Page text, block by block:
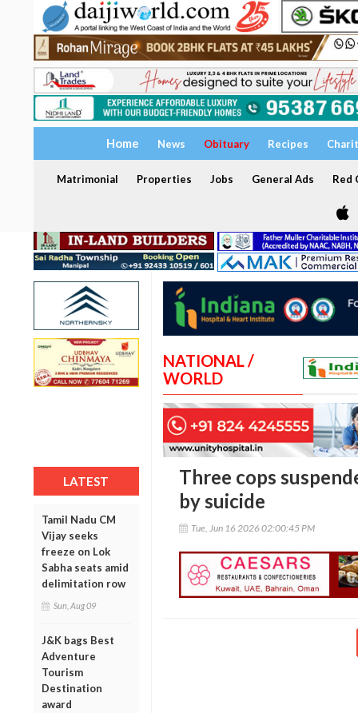
Home News Obituary Recipes
Matrimonial Properties Jobs General Ads Red
LATEST
Tamil Nadu CM
Vijay seeks
freeze on Lok
Sabha seats amid
delimitation row
Sun, Aug 09
J&K bags Best
Adventure
Tourism
Destination
award
NATIONAL /
WORLD
Three cops
by suicide
Tue, Jun 16 2026 02:00:45 PM